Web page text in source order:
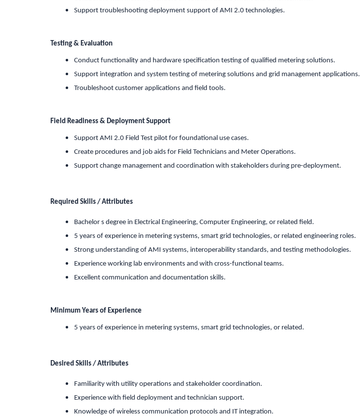
Support troubleshooting deployment support of AMI 2.0 technologies.
Testing & Evaluation
Conduct functionality and hardware specification testing of qualified metering solutions.
Support integration and system testing of metering solutions and grid management applications.
Troubleshoot customer applications and field tools.
Field Readiness & Deployment Support
Support AMI 2.0 Field Test pilot for foundational use cases.
Create procedures and job aids for Field Technicians and Meter Operations.
Support change management and coordination with stakeholders during pre-deployment.
Required Skills / Attributes
Bachelor s degree in Electrical Engineering, Computer Engineering, or related field.
5 years of experience in metering systems, smart grid technologies, or related engineering roles.
Strong understanding of AMI systems, interoperability standards, and testing methodologies.
Experience working lab environments and with cross-functional teams.
Excellent communication and documentation skills.
Minimum Years of Experience
5 years of experience in metering systems, smart grid technologies, or related.
Desired Skills / Attributes
Familiarity with utility operations and stakeholder coordination.
Experience with field deployment and technician support.
Knowledge of wireless communication protocols and IT integration.